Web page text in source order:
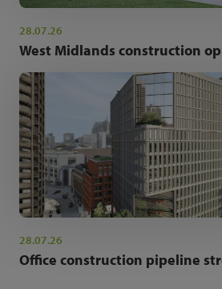
28.07.26
West Midlands construction
28.07.26
Office construction pipeline